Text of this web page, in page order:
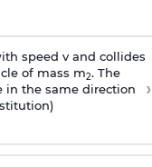
speed v and collides
of mass m2. The
in the same direction
›